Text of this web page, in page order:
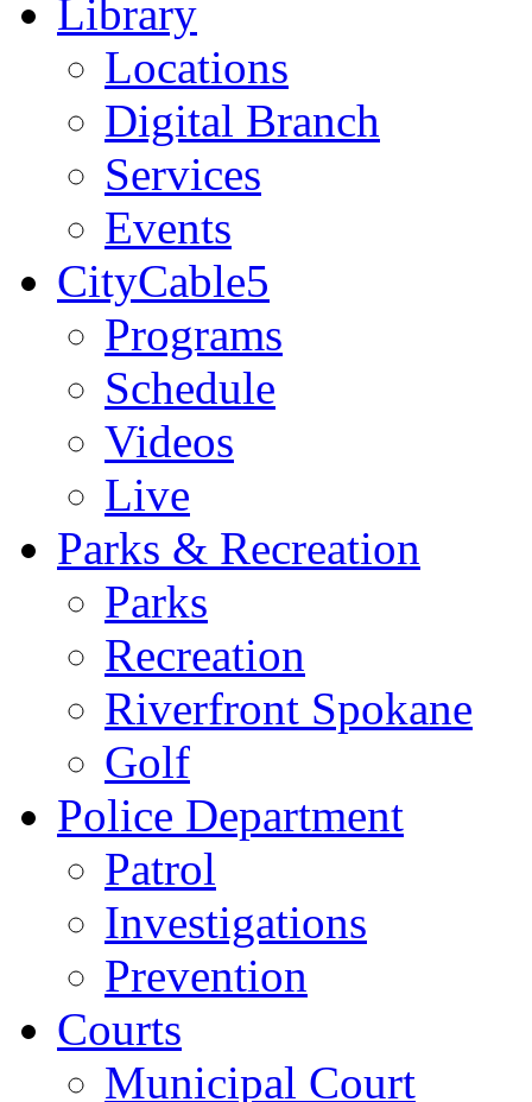
Library
Locations
Digital Branch
Services
Events
CityCable5
Programs
Schedule
Videos
Live
Parks & Recreation
Parks
Recreation
Riverfront Spokane
Golf
Police Department
Patrol
Investigations
Prevention
Courts
Municipal Court